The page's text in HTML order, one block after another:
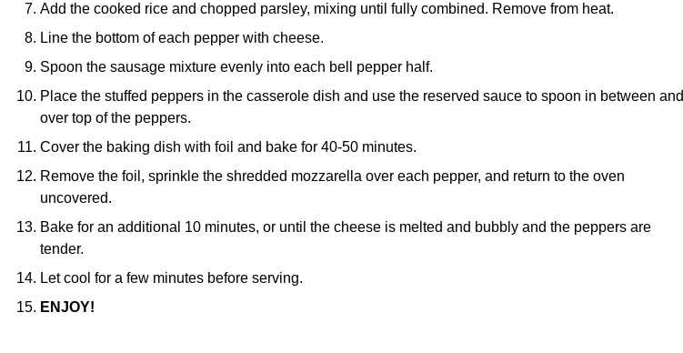
Add the cooked rice and chopped parsley, mixing until fully combined. Remove from heat.
Line the bottom of each pepper with cheese.
Spoon the sausage mixture evenly into each bell pepper half.
Place the stuffed peppers in the casserole dish and use the reserved sauce to spoon in between and
over top of the peppers.
Cover the baking dish with foil and bake for 40-50 minutes.
Remove the foil, sprinkle the shredded mozzarella over each pepper, and return to the oven
uncovered.
Bake for an additional 10 minutes, or until the cheese is melted and bubbly and the peppers are
tender.
Let cool for a few minutes before serving.
ENJOY!